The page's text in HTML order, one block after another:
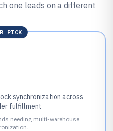
one leads on a different
PICK
synchronization across
fulfillment
needing multi-warehouse